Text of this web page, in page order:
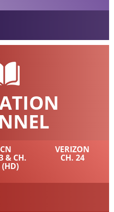
& CH.
(HD)
VERIZON
CH. 24